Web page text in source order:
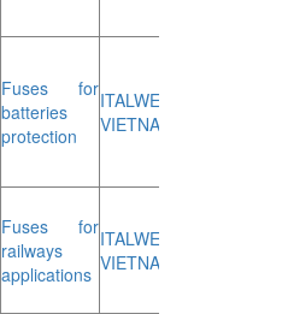
Fuses for
batteries
protection
ITALWEBER
VIETNAM
Fuses for
railways
applications
ITALWEBER
VIETNAM